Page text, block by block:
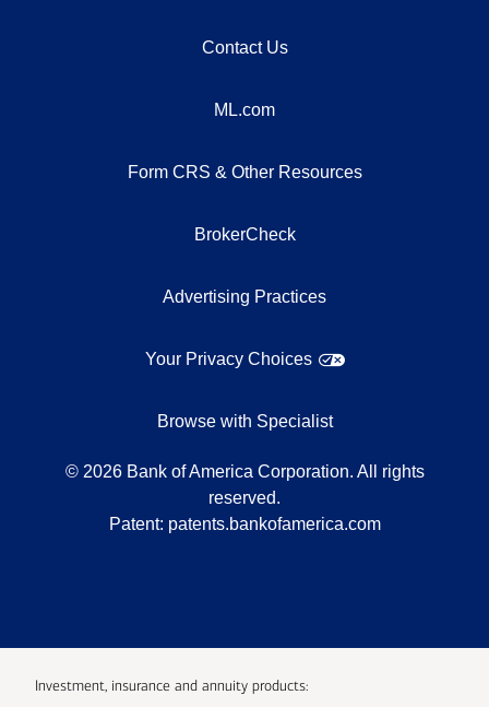
Contact Us
ML.com
Form CRS & Other Resources
BrokerCheck
Advertising Practices
Your Privacy Choices
Browse with Specialist
© 2026 Bank of America Corporation. All rights
reserved.
Patent: patents.bankofamerica.com
Investment, insurance and annuity products: